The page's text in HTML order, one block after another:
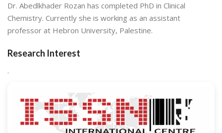
Dr. Abedlkhader Rozan has completed PhD in Clinical
Chemistry. Currently she is working as an assistant
professor at Hebron University, Palestine.
Research Interest
.